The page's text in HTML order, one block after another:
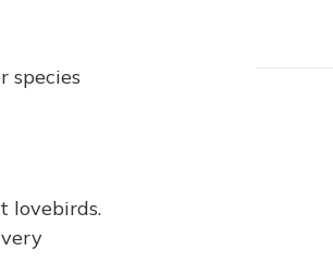
species
lovebirds.